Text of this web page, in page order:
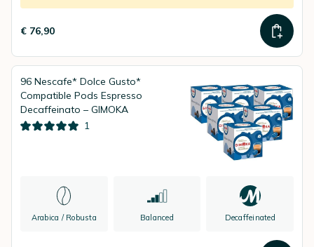
€ 76,90
96 Nescafe* Dolce Gusto*
Compatible Pods Espresso
Decaffeinato – GIMOKA
1
Arabica / Robusta Balanced Decaffeinated